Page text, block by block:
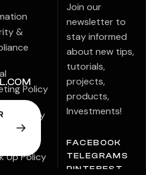
&
Policy
Slavery
Up Policy
Join our
newsletter to
stay informed
about new tips,
tutorials,
projects,
products,
Investments!
FACEBOOK
TELEGRAMS
PINTEREST